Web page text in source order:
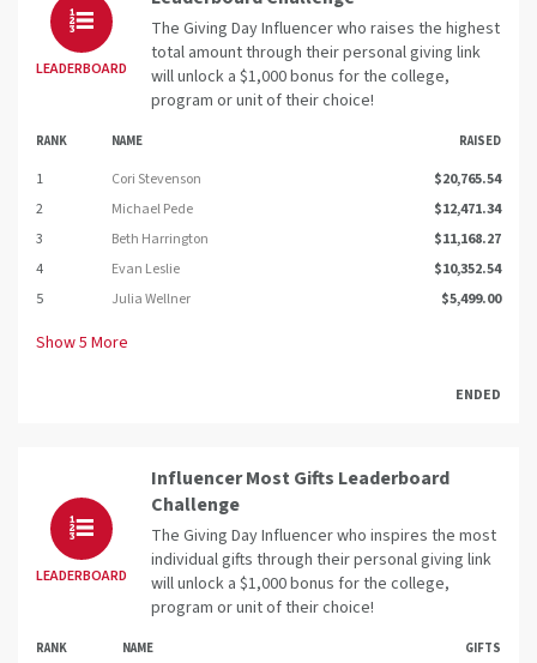
LEADERBOARD
The Giving Day Influencer who raises the highest
total amount through their personal giving link
will unlock a $1,000 bonus for the college,
program or unit of their choice!
RANK NAME RAISED
1 Cori Stevenson
$20,765.54
2
Michael Pede
$12,471.34
3
Beth Harrington
$11,168.27
4
Evan Leslie
$10,352.54
5
Julia Wellner $5,499.00
Show5 More
ENDED
LEADERBOARD
Influencer Most Gifts Leaderboard
Challenge
The Giving Day Influencer who inspires the most
individual gifts through their personal giving link
will unlock a $1,000 bonus for the college,
program or unit of their choice!
RANK NAME GIFTS